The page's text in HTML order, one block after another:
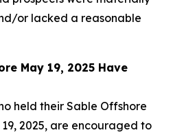
or lacked a reasonable
May 19, 2025 Have
held their Sable Offshore
2025, are encouraged to